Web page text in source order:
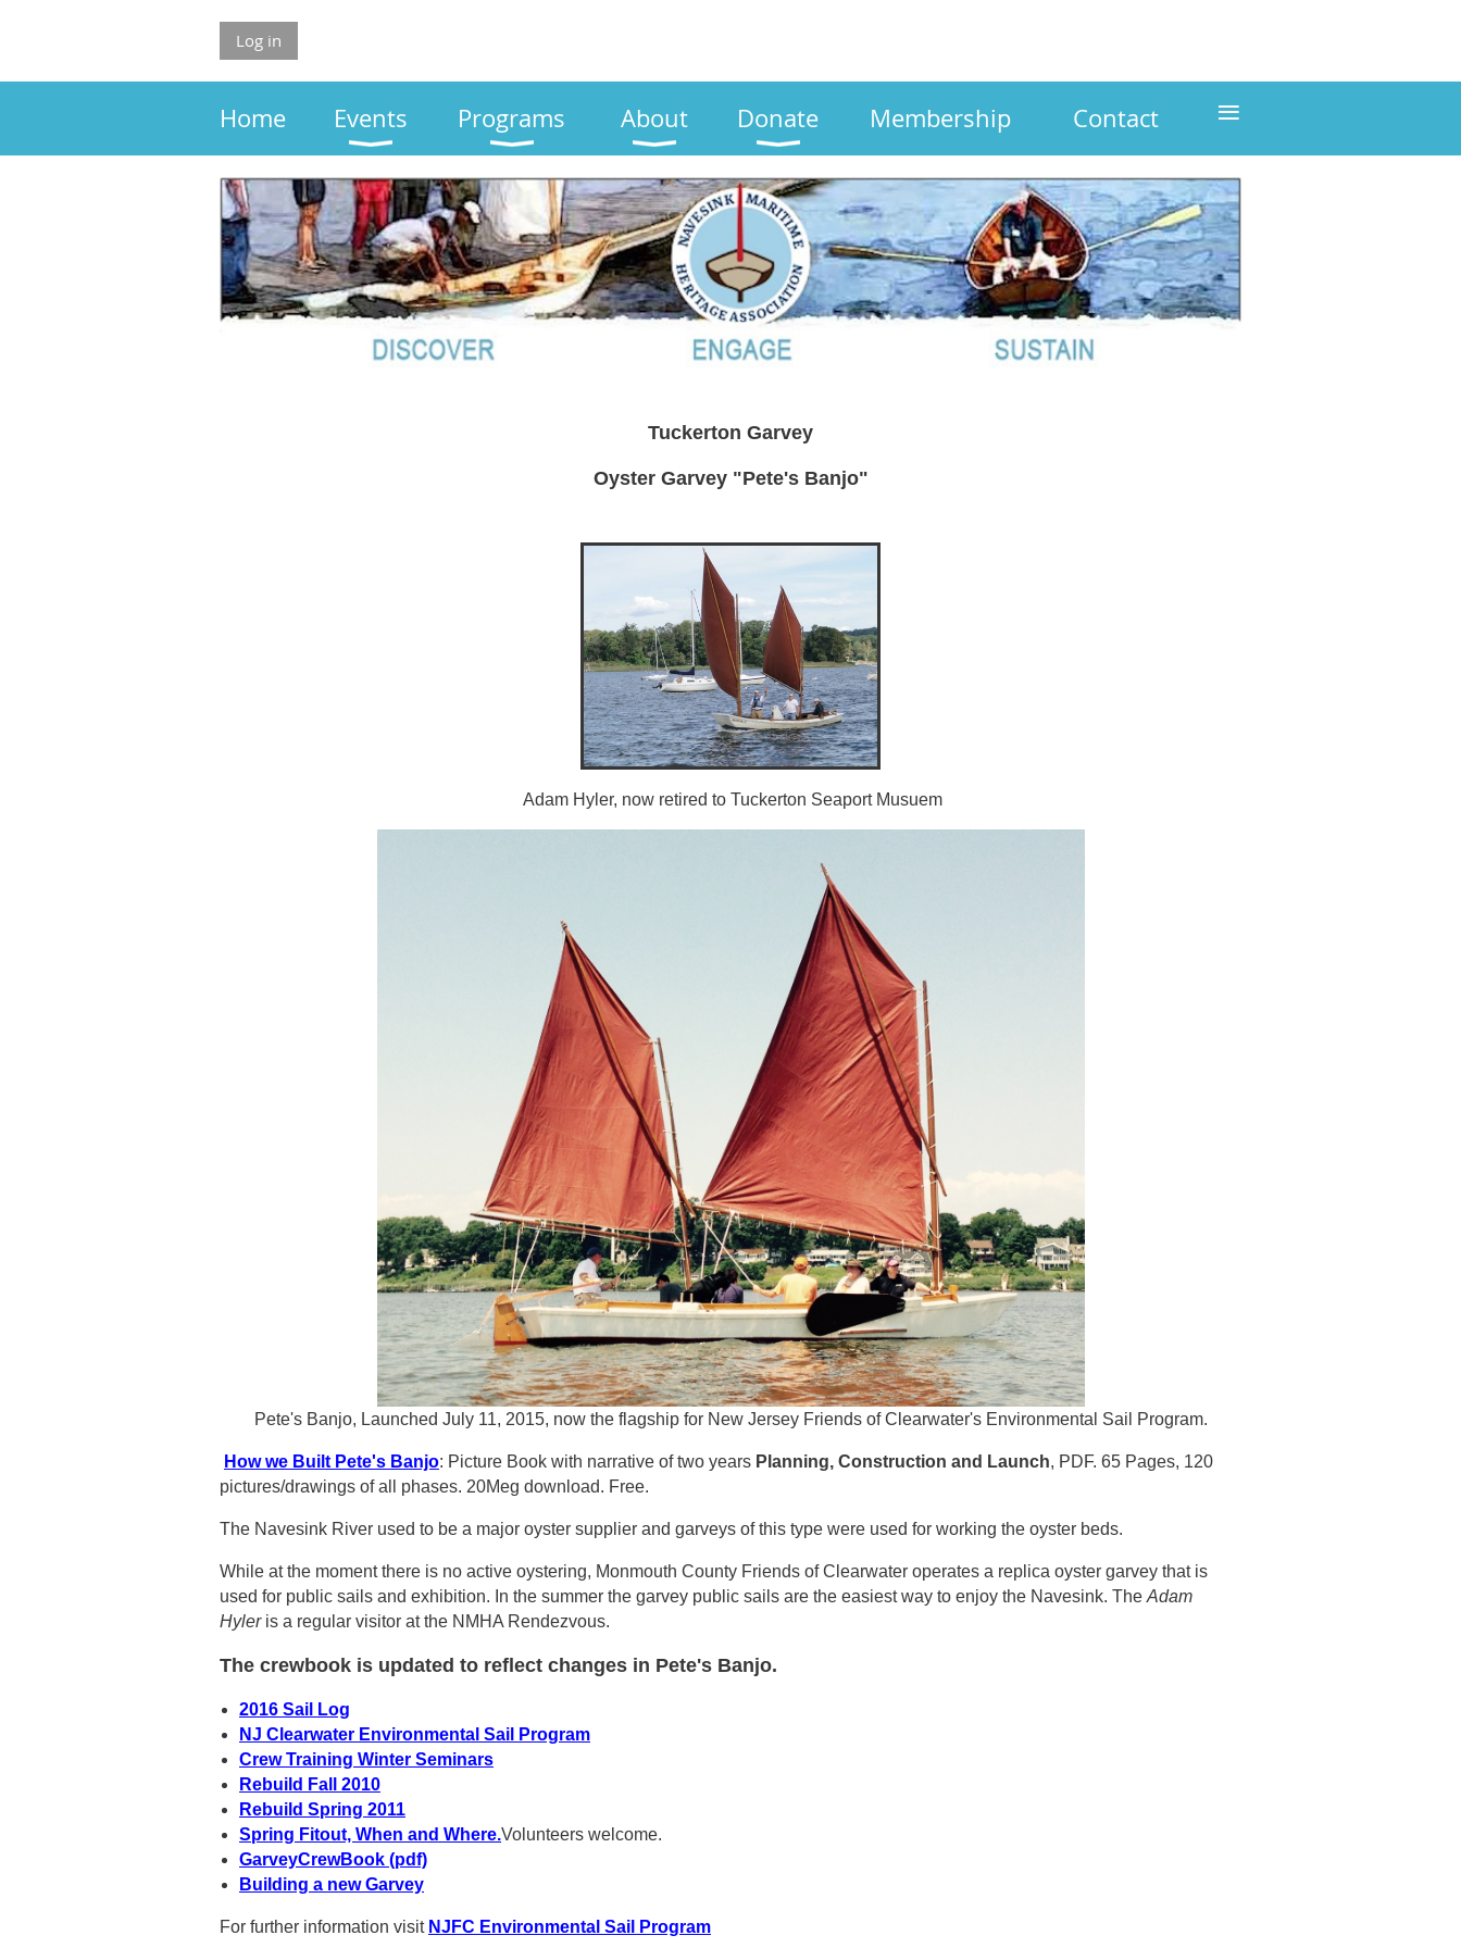
Log in
Home Events Programs About Donate Membership Contact ≡
Tuckerton Garvey
Oyster Garvey "Pete's Banjo"
Adam Hyler, now retired to Tuckerton Seaport Musuem
Pete's Banjo, Launched July 11, 2015, now the flagship for New Jersey Friends of Clearwater's Environmental Sail Program.
How we Built Pete's Banjo: Picture Book with narrative of two years Planning, Construction and Launch, PDF. 65 Pages, 120
pictures/drawings of all phases. 20Meg download. Free.
The Navesink River used to be a major oyster supplier and garveys of this type were used for working the oyster beds.
While at the moment there is no active oystering, Monmouth County Friends of Clearwater operates a replica oyster garvey that is
used for public sails and exhibition. In the summer the garvey public sails are the easiest way to enjoy the Navesink. The Adam
Hyleris a regular visitor at the NMHA Rendezvous.
The crewbook is updated to reflect changes in Pete's Banjo.
2016 Sail Log
NJ Clearwater Environmental Sail Program
Crew Training Winter Seminars
Rebuild Fall 2010
Rebuild Spring 2011
Spring Fitout, When and Where.Volunteers welcome.
GarveyCrewBook (pdf)
Building a new Garvey
For further information visit NJFC Environmental Sail Program